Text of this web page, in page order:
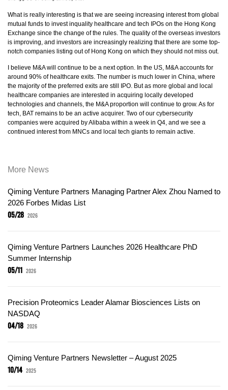
What is really interesting is that we are seeing increasing interest from global
mutual funds to invest inquality healthcare and tech IPOs on the Hong Kong
Exchange since the change of the rules. The quality of the overseas investors
is improving, and investors are increasingly realizing that there are some top-
notch companies listing out of Hong Kong on which they should not miss out.
I believe M&A will continue to be a next option. In the US, M&A accounts for
around 90% of healthcare exits. The number is much lower in China, where
the majority of the preferred exits are still IPO. But as more global and local
healthcare companies are interested in acquiring locally developed
technologies and channels, the M&A proportion will continue to grow. As for
tech, BAT remains to be an active acquirer. Two of our cybersecurity
companies were acquired by Alibaba within a week in Q4, and we see a
continued interest from MNCs and local tech giants to remain active.
More News
Qiming Venture Partners Managing Partner Alex Zhou Named to
2026 Forbes Midas List
05/28 2026
Qiming Venture Partners Launches 2026 Healthcare PhD
Summer Internship
05/11 2026
Precision Proteomics Leader Alamar Biosciences Lists on
NASDAQ
04/18 2026
Qiming Venture Partners Newsletter – August 2025
10/14 2025